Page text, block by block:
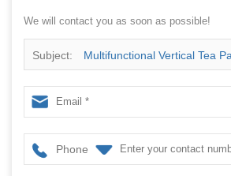
We will contact you as soon as possible!
Subject: Multifunctional Vertical Tea
Flat Small Tea Bags Filling and Sealing
Phone